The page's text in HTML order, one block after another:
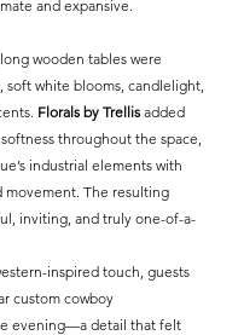
and expansive.
wooden tables were
soft white blooms, candlelight,
Florals by Trellis added
throughout the space,
industrial elements with
movement. The resulting
inviting, and truly one-of-a-
inspired touch, guests
custom cowboy
evening—a detail that felt